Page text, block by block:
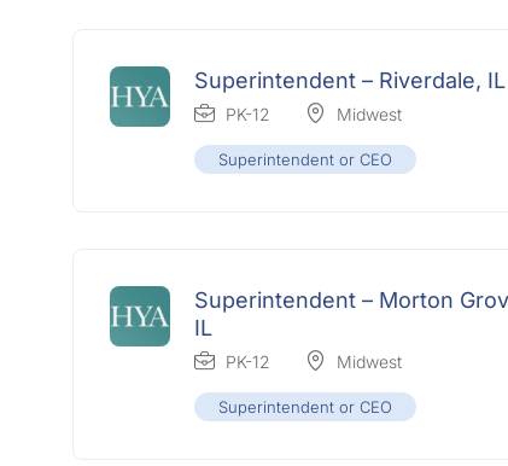
Superintendent – Riverdale, IL
PK-12 Midwest
Superintendent or CEO
Superintendent – Morton
IL
PK-12 Midwest
Superintendent or CEO